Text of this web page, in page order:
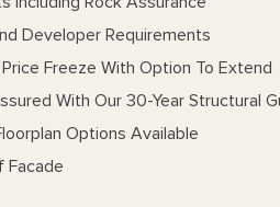
Developer Requirements
Freeze With Option To Extend
With Our 30-Year Structural
Options Available
Facade